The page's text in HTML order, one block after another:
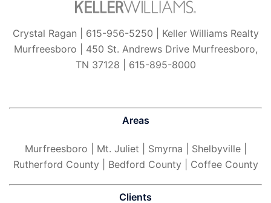
Crystal Ragan | 615-956-5250 | Keller Williams Realty
Murfreesboro | 450 St. Andrews Drive Murfreesboro,
TN 37128 | 615-895-8000
Areas
Murfreesboro | Mt. Juliet | Smyrna | Shelbyville |
Rutherford County | Bedford County | Coffee County
Clients